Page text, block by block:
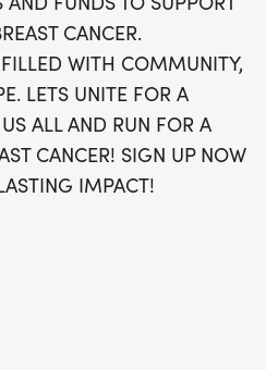
shirt, finisher’s medal,
to your home. Plus,
clubs and stay
as you embark on
miss this chance to
enjoying a day of
CANCER.
WITH COMMUNITY,
LETS UNITE FOR A
ALL AND RUN FOR A
CANCER! SIGN UP NOW
IMPACT!
WE WILL CLOSE OFF